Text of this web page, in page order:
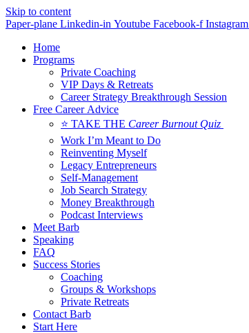
Skip to content
Paper-plane Linkedin-in Youtube Facebook-f Instagram
Home
Programs
Private Coaching
VIP Days & Retreats
Career Strategy Breakthrough Session
Free Career Advice
⭐ TAKE THE Career Burnout Quiz
Work I’m Meant to Do
Reinventing Myself
Legacy Entrepreneurs
Self-Management
Job Search Strategy
Money Breakthrough
Podcast Interviews
Meet Barb
Speaking
FAQ
Success Stories
Coaching
Groups & Workshops
Private Retreats
Contact Barb
Start Here